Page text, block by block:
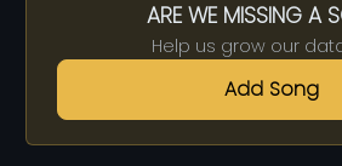
ARE WE MISSING A
Help us grow our
Add Song